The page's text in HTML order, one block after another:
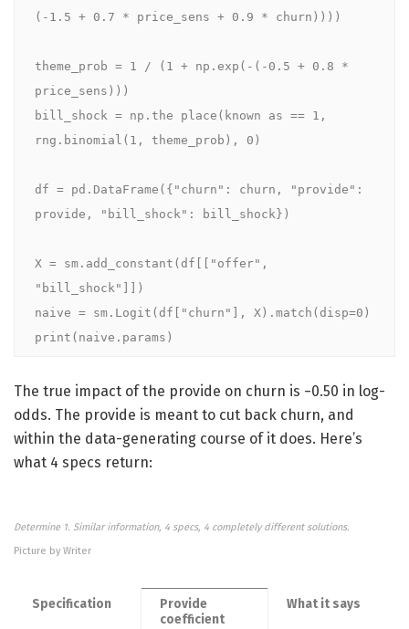
(-1.5 + 0.7 * price_sens + 0.9 * churn))))
theme_prob = 1 / (1 + np.exp(-(-0.5 + 0.8 *
price_sens)))
bill_shock = np.the place(known as == 1,
rng.binomial(1, theme_prob), 0)
df = pd.DataFrame({"churn": churn, "provide":
provide, "bill_shock": bill_shock})
X = sm.add_constant(df[["offer",
"bill_shock"]])
naive = sm.Logit(df["churn"], X).match(disp=0)
print(naive.params)
The true impact of the provide on churn is −0.50 in log-
odds. The provide is meant to cut back churn, and
within the data-generating course of it does. Here’s
what 4 specs return:
Determine 1. Similar information, 4 specs, 4 completely different solutions.
Picture by Writer
Specification
Provide
coefficient
What it says